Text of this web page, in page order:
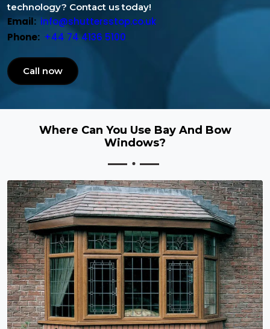
technology? Contact us today!
Email: info@shuttersstop.co.uk
Phone: +44 74 4136 5100
Call now
Where Can You Use Bay And Bow
Windows?